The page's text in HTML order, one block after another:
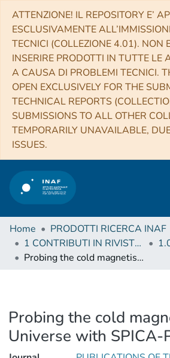
ATTENZIONE! IL REPOSITORY E’
ESCLUSIVAMENTE
TECNICI (COLLEZIONE 4.01). NON
INSERIRE PRODOTTI IN TUTTE LE
A CAUSA DI PROBLEMI TECNICI.
OPEN EXCLUSIVELY FOR THE
TECHNICAL REPORTS
SUBMISSIONS TO ALL OTHER
TEMPORARILY UNAVAILABLE,
ISSUES.
Home
PRODOTTI RICERCA INAF
1 CONTRIBUTI IN RIVISTE (Journal articles)
Probing the cold magnetised Universe with SPICA-POL (B-BOP)
Probing the cold
Universe with SPICA-